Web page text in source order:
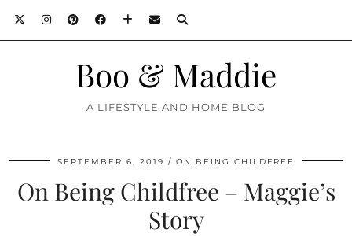
Boo & Maddie
A LIFESTYLE AND HOME BLOG
SEPTEMBER 6, 2019 ON BEING CHILDFREE
On Being Childfree – Maggie’s
Story